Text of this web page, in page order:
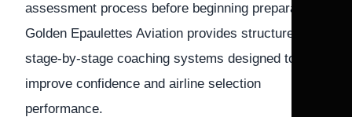
assessment process before beginning preparation.
Golden Epaulettes Aviation provides structured
stage-by-stage coaching systems designed to
improve confidence and airline selection
performance.